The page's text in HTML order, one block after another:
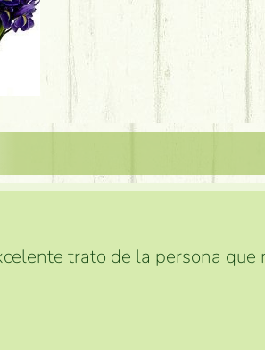
trato de la persona que